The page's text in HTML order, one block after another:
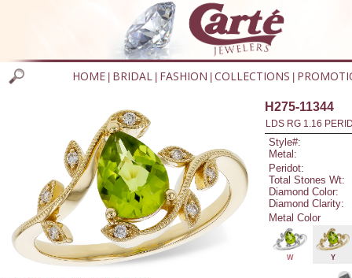
HOME BRIDAL FASHION COLLECTIONS
H275-11344
LDS RG 1.16
Style#:
Metal:
Peridot:
Total Stones Wt:
Diamond Color:
Diamond Clarity:
Metal Color
W Y